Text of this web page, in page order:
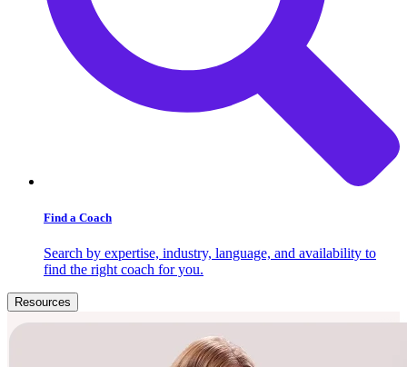
Find a Coach
Search by expertise, industry, language, and availability to
find the right coach for you.
Resources